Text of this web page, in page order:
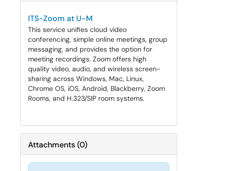
ITS-Zoom at U-M
This service unifies cloud video
conferencing, simple online meetings, group
messaging, and provides the option for
meeting recordings. Zoom offers high
quality video, audio, and wireless screen-
sharing across Windows, Mac, Linux,
Chrome OS, iOS, Android, Blackberry, Zoom
Rooms, and H.323/SIP room systems.
Attachments(0)